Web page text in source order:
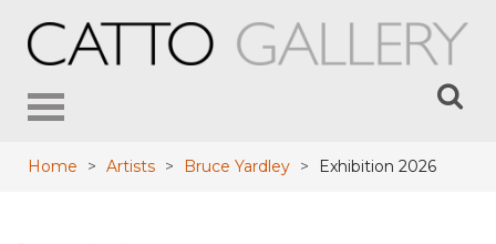
Toggle
Home > Artists > Bruce Yardley > Exhibition 2026